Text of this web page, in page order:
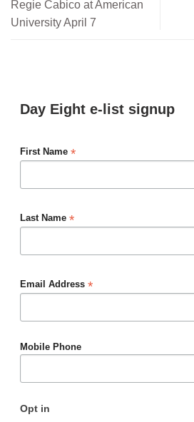
Regie Cabico at American
University April 7
Day Eight e-list signup
First Name *
Last Name *
Email Address *
Mobile Phone
Opt in